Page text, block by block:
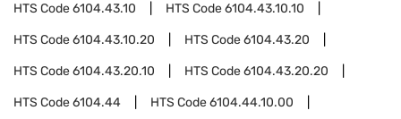
HTS Code6104.43.10 HTS Code6104.43.10.10
HTS Code6104.43.10.20 HTS Code6104.43.20
HTS Code6104.43.20.10 HTS Code6104.43.20.20
HTS Code6104.44 HTS Code6104.44.10.00